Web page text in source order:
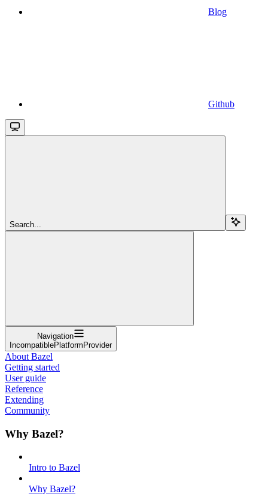
Blog
Github
Search...
Navigation
IncompatiblePlatformProvider
About Bazel
Getting started
User guide
Reference
Extending
Community
Why Bazel?
Intro to Bazel
Why Bazel?